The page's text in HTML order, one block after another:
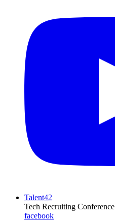
Talent42
Tech Recruiting Conference
facebook